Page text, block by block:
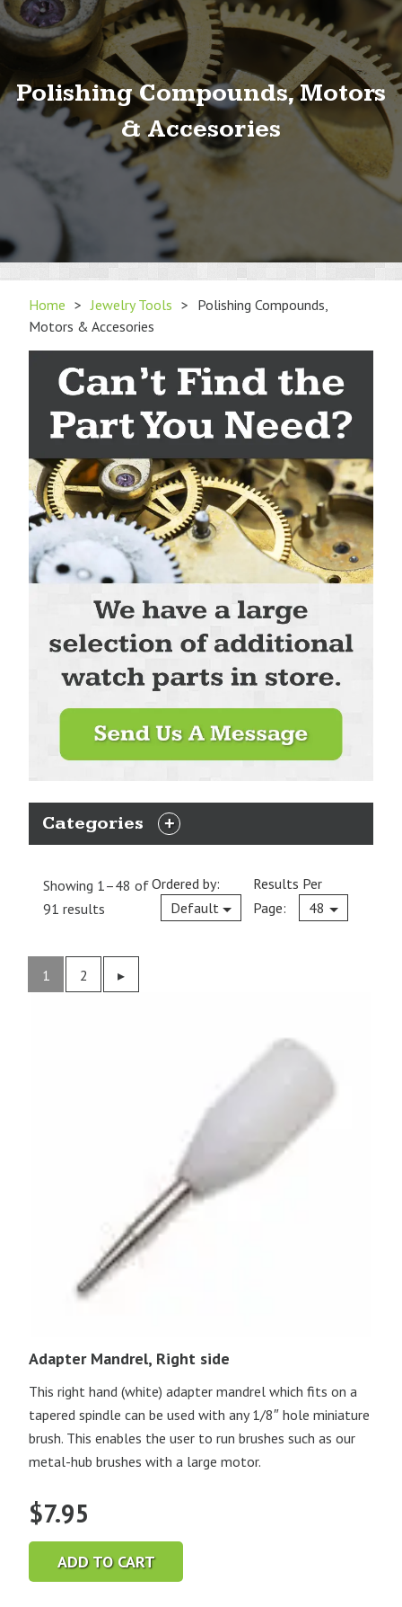
Polishing Compounds, Motors
& Accesories
Home > Jewelry Tools > Polishing Compounds,
Motors & Accesories
Categories
EXPAND
Showing 1–48 of
91 results
Ordered by:
Default
Current
Results Per
Page:
48
1 2 Previous
▸
Adapter Mandrel, Right side
This right hand (white) adapter mandrel which fits on a
tapered spindle can be used with any 1/8″ hole miniature
brush. This enables the user to run brushes such as our
metal-hub brushes with a large motor.
$7.95
ADD TO CART